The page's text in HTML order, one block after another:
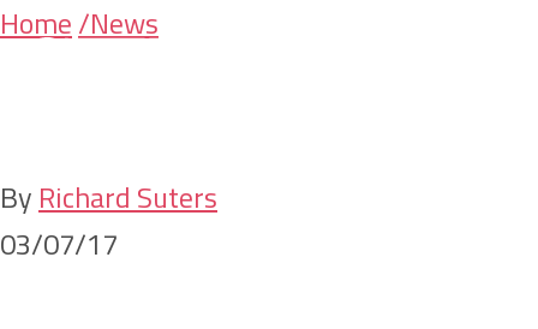
Skip
Skip
Home/News
By Richard Suters
03/07/17